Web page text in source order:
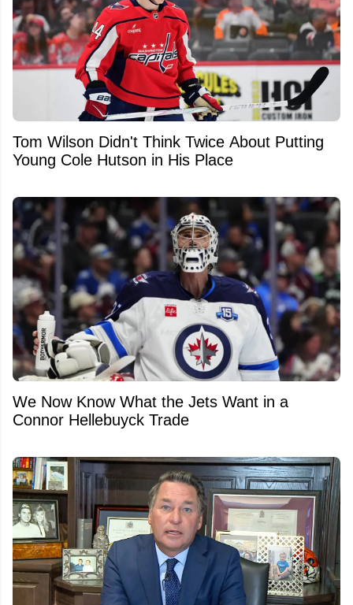
Tom Wilson Didn't Think Twice About Putting
Young Cole Hutson in His Place
We Now Know What the Jets Want in a
Connor Hellebuyck Trade